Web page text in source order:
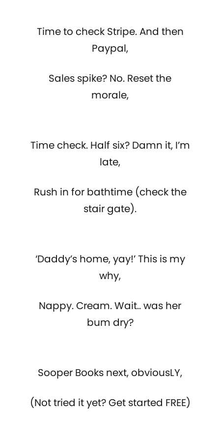
Time to check Stripe. And then
Paypal,
Sales spike? No. Reset the
morale,
Time check. Half six? Damn it, I’m
late,
Rush in for bathtime (check the
stair gate).
‘Daddy’s home, yay!’ This is my
why,
Nappy. Cream. Wait.. was her
bum dry?
Sooper Books next, obviousLY,
(Not tried it yet? Get started FREE)